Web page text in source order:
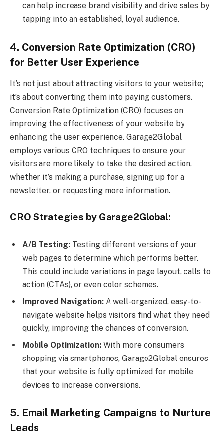
can help increase brand visibility and drive sales by
tapping into an established, loyal audience.
4. Conversion Rate Optimization (CRO)
for Better User Experience
It’s not just about attracting visitors to your website;
it’s about converting them into paying customers.
Conversion Rate Optimization (CRO) focuses on
improving the effectiveness of your website by
enhancing the user experience. Garage2Global
employs various CRO techniques to ensure your
visitors are more likely to take the desired action,
whether it’s making a purchase, signing up for a
newsletter, or requesting more information.
CRO Strategies by Garage2Global:
A/B Testing: Testing different versions of your
web pages to determine which performs better.
This could include variations in page layout, calls to
action (CTAs), or even color schemes.
Improved Navigation: A well-organized, easy-to-
navigate website helps visitors find what they need
quickly, improving the chances of conversion.
Mobile Optimization: With more consumers
shopping via smartphones, Garage2Global ensures
that your website is fully optimized for mobile
devices to increase conversions.
5. Email Marketing Campaigns to Nurture
Leads